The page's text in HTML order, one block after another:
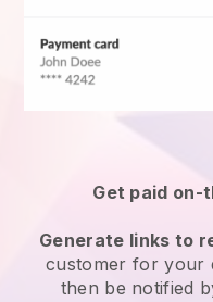
Get paid on-
Generate links to
customerfor your
then be notified